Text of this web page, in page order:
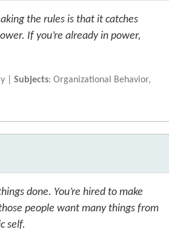
the rules is that it catches
If you’re already in power,
|Subjects: Organizational Behavior,
done. You’re hired to make
people want many things from
self.